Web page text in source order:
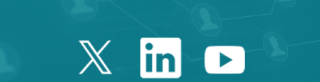
Twitter Catalonia
LinkedinYoutube